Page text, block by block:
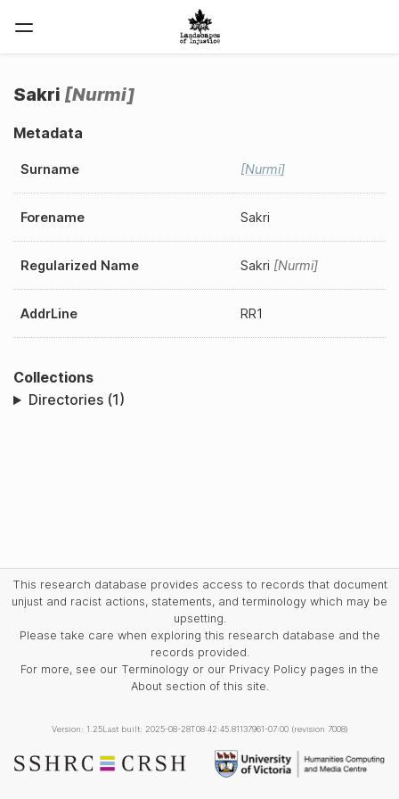
Sakri Nurmi
Metadata
Surname Nurmi
Forename Sakri
Regularized Name Sakri Nurmi
AddrLine RR1
Collections
Directories (1)
This research database provides access to records that document
unjust and racist actions, statements, and terminology which may be
upsetting.
Please take care when exploring this research database and the
records provided.
For more, see our Terminology or our Privacy Policy pages in the
About section of this site.
Version: 1.25Last built: 2025-08-28T08:42:45.81137961-07:00 (revision 7008)